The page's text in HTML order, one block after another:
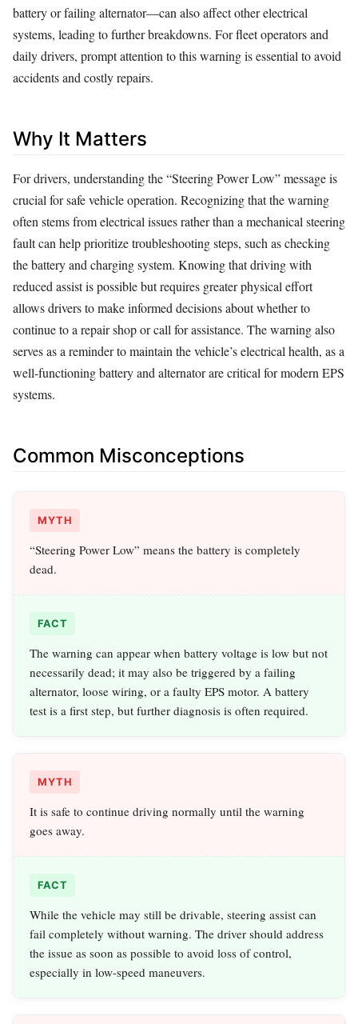
battery or failing alternator—can also affect other electrical
systems, leading to further breakdowns. For fleet operators and
daily drivers, prompt attention to this warning is essential to avoid
accidents and costly repairs.
Why It Matters
For drivers, understanding the “Steering Power Low” message is
crucial for safe vehicle operation. Recognizing that the warning
often stems from electrical issues rather than a mechanical steering
fault can help prioritize troubleshooting steps, such as checking
the battery and charging system. Knowing that driving with
reduced assist is possible but requires greater physical effort
allows drivers to make informed decisions about whether to
continue to a repair shop or call for assistance. The warning also
serves as a reminder to maintain the vehicle’s electrical health, as a
well-functioning battery and alternator are critical for modern EPS
systems.
Common Misconceptions
MYTH
“Steering Power Low” means the battery is completely
dead.
FACT
The warning can appear when battery voltage is low but not
necessarily dead; it may also be triggered by a failing
alternator, loose wiring, or a faulty EPS motor. A battery
test is a first step, but further diagnosis is often required.
MYTH
It is safe to continue driving normally until the warning
goes away.
FACT
While the vehicle may still be drivable, steering assist can
fail completely without warning. The driver should address
the issue as soon as possible to avoid loss of control,
especially in low-speed maneuvers.